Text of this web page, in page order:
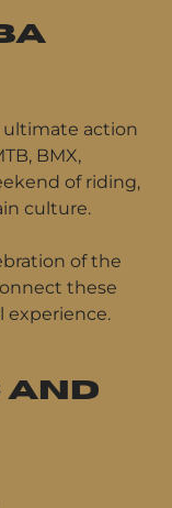
ultimate action
BMX,
of riding,
culture.
of the
these
experience.
AND